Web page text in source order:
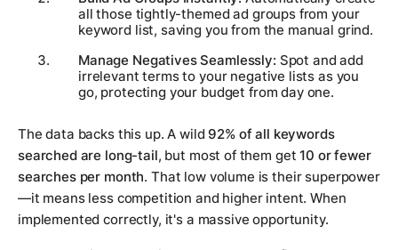
all those tightly-themed ad groups from your
keyword list, saving you from the manual grind.
Manage Negatives Seamlessly: Spot and add
irrelevant terms to your negative lists as you
go, protecting your budget from day one.
The data backs this up. A wild 92% of all keywords
searched are long-tail, but most of them get10 or fewer
searches per month. That low volume is their superpower
—it means less competition and higher intent. When
implemented correctly, it's a massive opportunity.